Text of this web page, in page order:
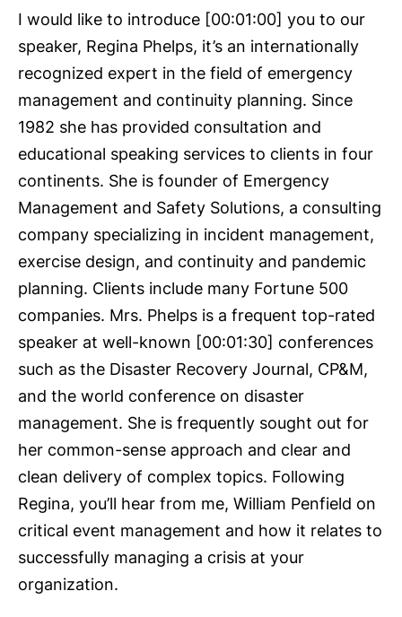
I would like to introduce [00:01:00] you to our
speaker, Regina Phelps, it’s an internationally
recognized expert in the field of emergency
management and continuity planning. Since
1982 she has provided consultation and
educational speaking services to clients in four
continents. She is founder of Emergency
Management and Safety Solutions, a consulting
company specializing in incident management,
exercise design, and continuity and pandemic
planning. Clients include many Fortune 500
companies. Mrs. Phelps is a frequent top-rated
speaker at well-known [00:01:30] conferences
such as the Disaster Recovery Journal, CP&M,
and the world conference on disaster
management. She is frequently sought out for
her common-sense approach and clear and
clean delivery of complex topics. Following
Regina, you’ll hear from me, William Penfield on
critical event management and how it relates to
successfully managing a crisis at your
organization.